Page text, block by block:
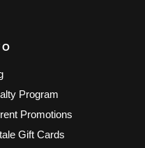
Program
Promotions
Gift Cards